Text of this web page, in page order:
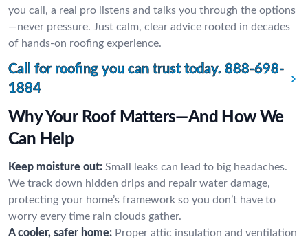
you call, a real pro listens and talks you through the options
—never pressure. Just calm, clear advice rooted in decades
of hands-on roofing experience.
Call for roofing you can trust today. 888-698-
1884
Why Your Roof Matters—And How We
Can Help
Keep moisture out: Small leaks can lead to big headaches.
We track down hidden drips and repair water damage,
protecting your home’s framework so you don’t have to
worry every time rain clouds gather.
A cooler, safer home: Proper attic insulation and ventilation